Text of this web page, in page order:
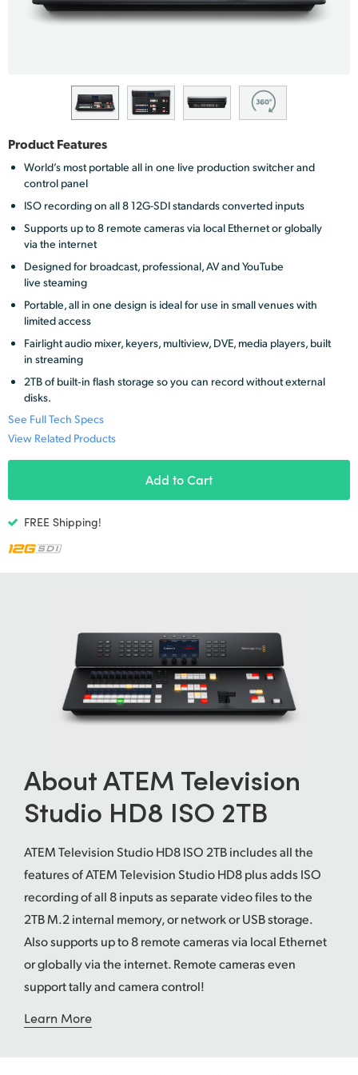
Finland
Germany
Hong Kong SAR, China
India
Italy
Mexico
Malaysia
Netherlands
Norway
Poland
Singapore
Sweden
Chinese Taipei
Turkey
Ukraine
United Kingdom
Product Features
World’s most portable all in one live production switcher and
control panel
ISO recording on all 8 12G-SDI standards converted inputs
Supports up to 8 remote cameras via local Ethernet or globally
via the internet
Designed for broadcast, professional, AV and YouTube
live steaming
Portable, all in one design is ideal for use in small venues with
limited access
Fairlight audio mixer, keyers, multiview, DVE, media players, built
in streaming
2TB of built‑in flash storage so you can record without external
disks.
See Full Tech Specs
View Related Products
Add to Cart
FREE Shipping!
About ATEM Television
Studio HD8 ISO 2TB
ATEM Television Studio HD8 ISO 2TB includes all the
features of ATEM Television Studio HD8 plus adds ISO
recording of all 8 inputs as separate video files to the
2TB M.2 internal memory, or network or USB storage.
Also supports up to 8 remote cameras via local Ethernet
or globally via the internet. Remote cameras even
support tally and camera control!
Learn More